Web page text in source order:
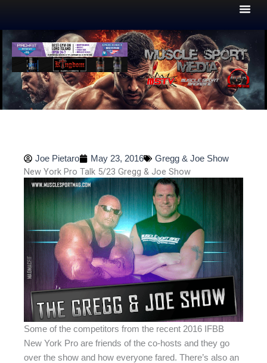
Joe Pietaro May 23, 2016 Gregg & Joe Show
New York Pro Talk 5/23 Gregg & Joe Show
Some of the competitors from the recent 2016 IFBB
New York Pro are friends of the co-hosts and they go
over the show and how everyone fared. There’s also an